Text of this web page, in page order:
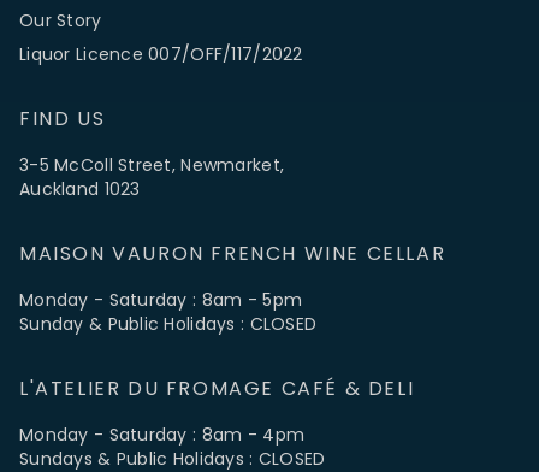
Our Story
Liquor Licence 007/OFF/117/2022
FIND US
3-5 McColl Street, Newmarket,
Auckland 1023
MAISON VAURON FRENCH WINE CELLAR
Monday - Saturday : 8am - 5pm
Sunday & Public Holidays : CLOSED
L'ATELIER DU FROMAGE CAFÉ & DELI
Monday - Saturday : 8am - 4pm
Sundays & Public Holidays : CLOSED